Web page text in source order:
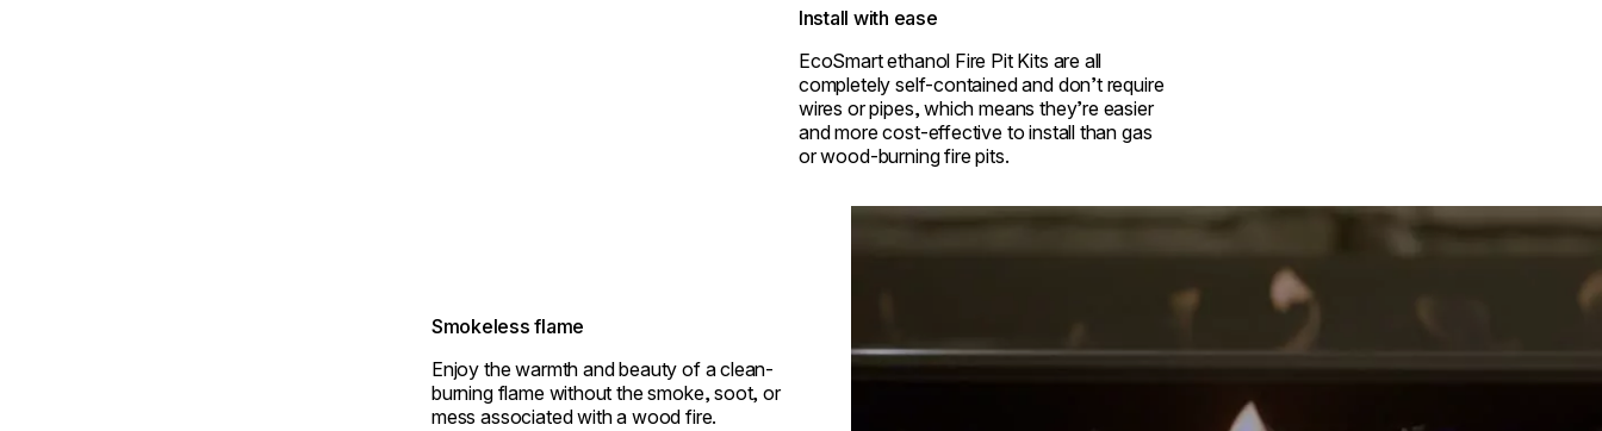
Install with ease
EcoSmart ethanol Fire Pit Kits are all
completely self-contained and don’t require
wires or pipes, which means they’re easier
and more cost-effective to install than gas
or wood-burning fire pits.
Loading image...
Smokeless flame
Enjoy the warmth and beauty of a clean-
burning flame without the smoke, soot, or
mess associated with a wood fire.